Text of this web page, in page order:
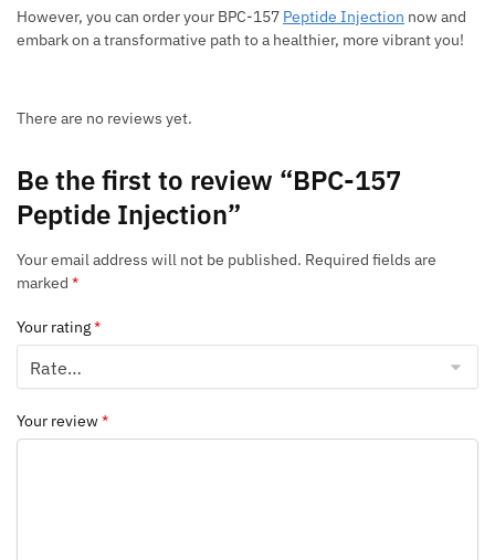
However, you can order your BPC-157 Peptide Injection now and
embark on a transformative path to a healthier, more vibrant you!
There are no reviews yet.
Be the first to review “BPC-157
Peptide Injection”
Your email address will not be published. Required fields are
marked *
Your rating*
Your review*